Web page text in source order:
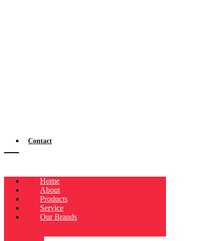
Contact
Home
About
Products
Service
Our Brands